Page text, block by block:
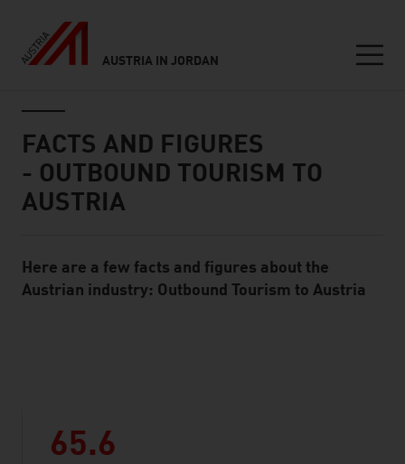
AUSTRIA IN JORDAN
FACTS AND FIGURES
- OUTBOUND TOURISM TO
AUSTRIA
Standard Content Module
Here are a few facts and figures about the
Austrian industry: Outbound Tourism to Austria
65.6